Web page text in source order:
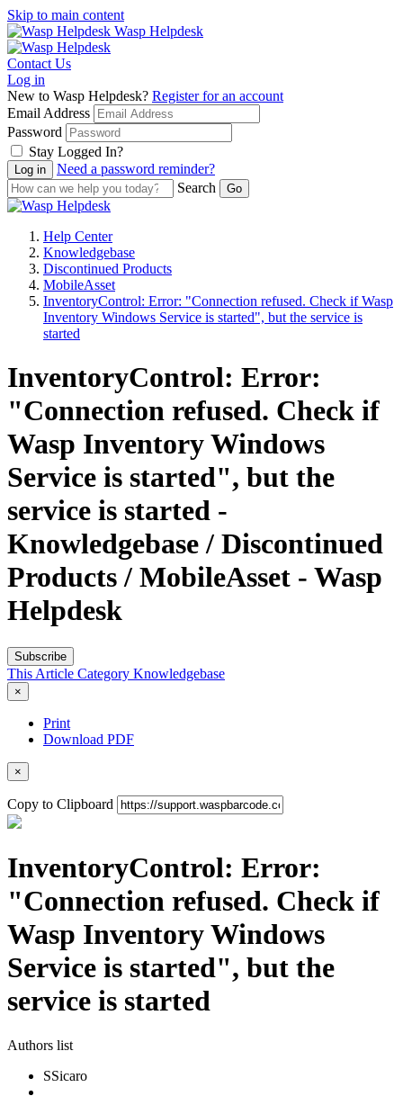
Skip to main content
Wasp Helpdesk
Contact Us
Log in
New to Wasp Helpdesk? Register for an account
Email Address
Password
Stay Logged In?
Need a password reminder?
Search
Help Center
Knowledgebase
Discontinued Products
MobileAsset
InventoryControl: Error: "Connection refused. Check if Wasp
Inventory Windows Service is started", but the service is
started
InventoryControl: Error:
"Connection refused. Check if
Wasp Inventory Windows
Service is started", but the
service is started -
Knowledgebase / Discontinued
Products / MobileAsset - Wasp
Helpdesk
Subscribe
This Article Category Knowledgebase
×
Print
Download PDF
×
Copy to Clipboard
InventoryControl: Error:
"Connection refused. Check if
Wasp Inventory Windows
Service is started", but the
service is started
Authors list
SSicaro